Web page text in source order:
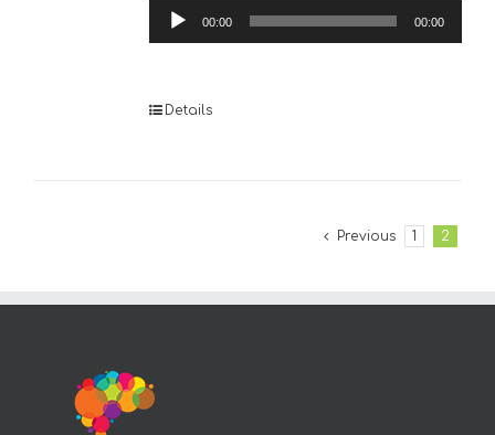
Audio
Player
00:00 00:00
Details
Previous 1 2